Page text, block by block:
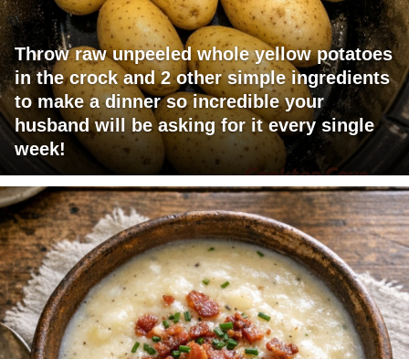
Throw raw unpeeled whole yellow potatoes
in the crock and 2 other simple ingredients
to make a dinner so incredible your
husband will be asking for it every single
week!